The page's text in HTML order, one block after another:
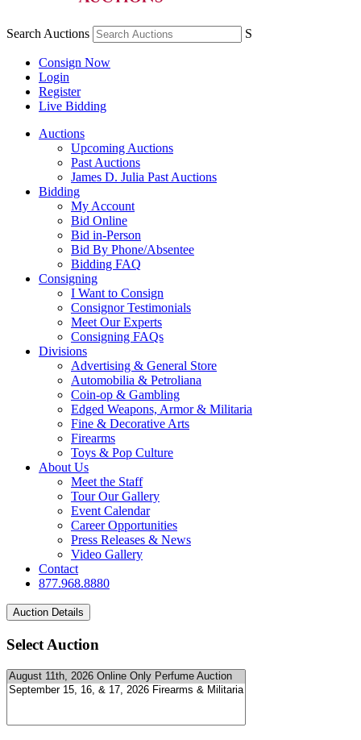
Search Auctions S
Consign Now
Login
Register
Live Bidding
Auctions
Upcoming Auctions
Past Auctions
James D. Julia Past Auctions
Bidding
My Account
Bid Online
Bid in-Person
Bid By Phone/Absentee
Bidding FAQ
Consigning
I Want to Consign
Consignor Testimonials
Meet Our Experts
Consigning FAQs
Divisions
Advertising & General Store
Automobilia & Petroliana
Coin-op & Gambling
Edged Weapons, Armor & Militaria
Fine & Decorative Arts
Firearms
Toys & Pop Culture
About Us
Meet the Staff
Tour Our Gallery
Event Calendar
Career Opportunities
Press Releases & News
Video Gallery
Contact
877.968.8880
Select Auction